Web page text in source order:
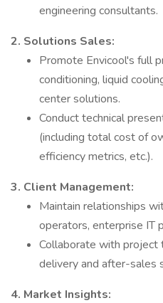
engineering consultants.
2. Solutions Sales:
Promote Envicool's full
conditioning, liquid
center solutions.
Conduct technical
(including total cost of
efficiency metrics, etc.).
3. Client Management:
Maintain relationships
operators, enterprise IT
Collaborate with project
delivery and after-sales
4. Market Insights: